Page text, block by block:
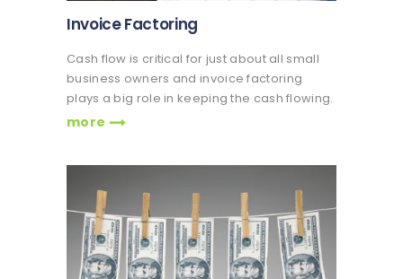
Invoice Factoring
Cash flow is critical for just about all small
business owners and invoice factoring
plays a big role in keeping the cash flowing.
more